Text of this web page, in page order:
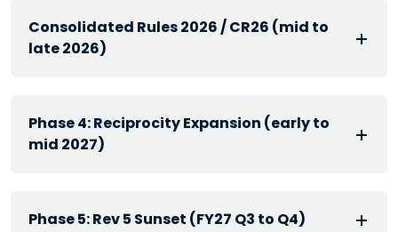
Consolidated Rules 2026 / CR26 (mid to
late 2026)
Phase 4: Reciprocity Expansion (early to
mid 2027)
Phase 5: Rev 5 Sunset (FY27 Q3 to Q4)